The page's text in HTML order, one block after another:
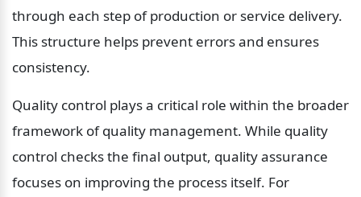
through each step of production or service delivery.
This structure helps prevent errors and ensures
consistency.
Quality control plays a critical role within the broader
framework of quality management. While quality
control checks the final output, quality assurance
focuses on improving the process itself. For